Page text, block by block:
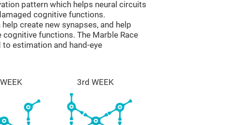
pattern which helps neural circuits
cognitive functions.
create new synapses, and help
functions. The Marble Race
estimation and hand-eye
3rd WEEK